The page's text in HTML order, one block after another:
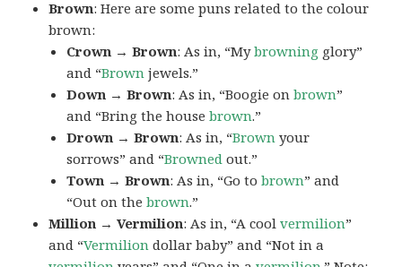
Brown: Here are some puns related to the colour
brown:
Crown → Brown: As in, “Mybrowning glory”
and “Brown jewels.”
Down → Brown: As in, “Boogie onbrown”
and “Bring the housebrown.”
Drown → Brown: As in, “Brown your
sorrows” and “Browned out.”
Town → Brown: As in, “Go tobrown” and
“Out on thebrown.”
Million → Vermilion: As in, “A coolvermilion”
and “Vermilion dollar baby” and “Not in a